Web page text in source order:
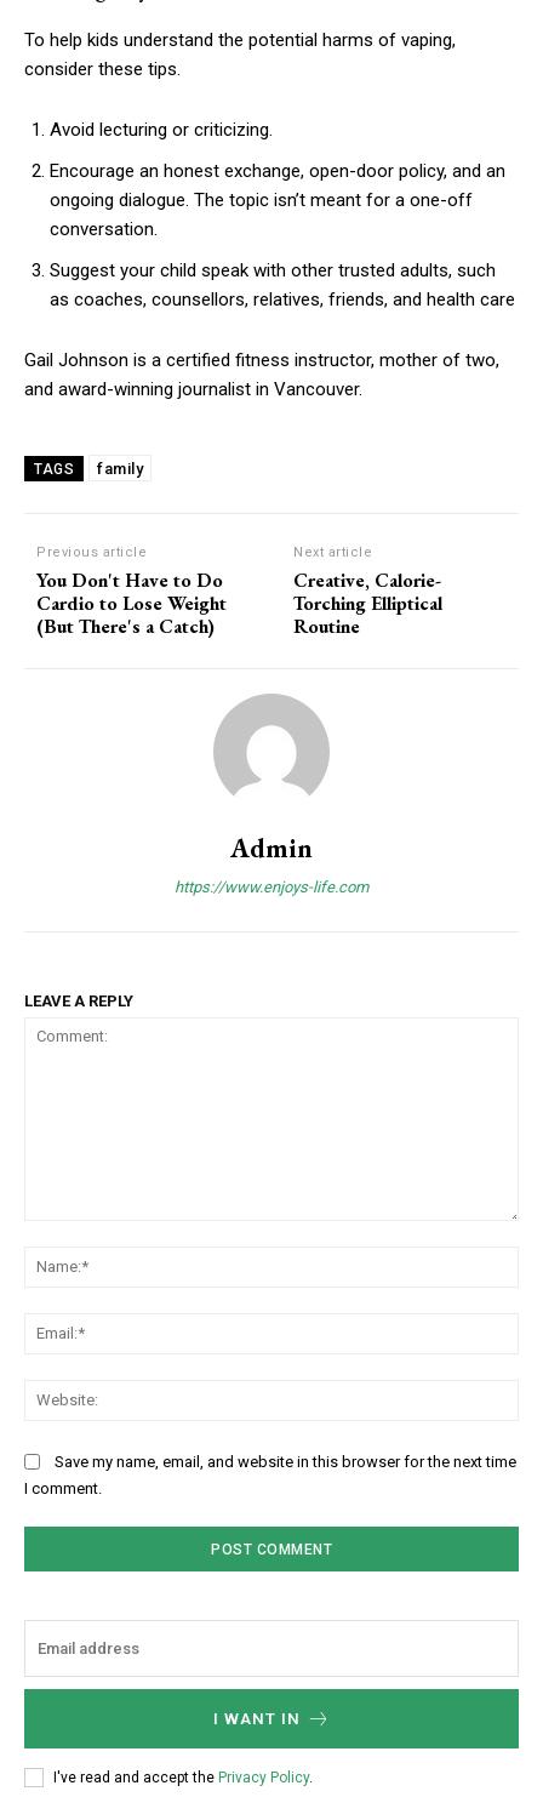
To help kids understand the potential harms of vaping,
consider these tips.
Avoid lecturing or criticizing.
Encourage an honest exchange, open-door policy, and an
ongoing dialogue. The topic isn’t meant for a one-off
conversation.
Suggest your child speak with other trusted adults, such
as coaches, counsellors, relatives, friends, and health care
Gail Johnson is a certified fitness instructor, mother of two,
and award-winning journalist in Vancouver.
TAGS family
Previous article
You Don't Have to Do
Cardio to Lose Weight
(But There's a Catch)
Next article
Creative, Calorie-
Torching Elliptical
Routine
Admin
https://www.enjoys-life.com
LEAVE A REPLY
Save my name, email, and website in this browser for the next time
I comment.
I WANT IN
I've read and accept the Privacy Policy.